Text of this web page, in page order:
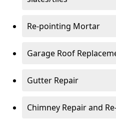
Re-pointing Mortar
Garage Roof
Gutter Repair
Chimney Repair and